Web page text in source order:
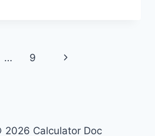
… 9
Next
2026 Calculator Doc